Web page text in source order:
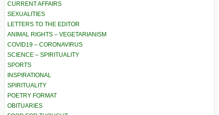
CURRENT AFFAIRS
SEXUALITIES
LETTERS TO THE EDITOR
ANIMAL RIGHTS – VEGETARIANISM
COVID19 – CORONAVIRUS
SCIENCE – SPIRITUALITY
SPORTS
INSPIRATIONAL
SPIRITUALITY
POETRY FORMAT
OBITUARIES